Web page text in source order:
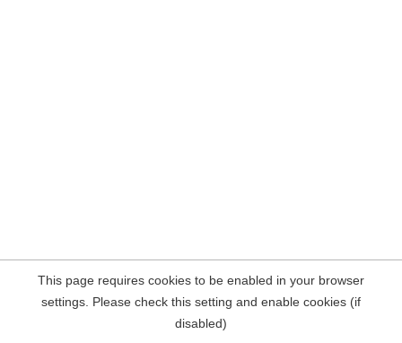
This page requires cookies to be enabled in your browser
settings. Please check this setting and enable cookies (if
disabled)